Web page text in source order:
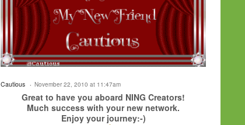
Cautious November 22, 2010 at 11:47am
Great to have you aboard NING Creators!
Much success with your new network.
Enjoy your journey:-)